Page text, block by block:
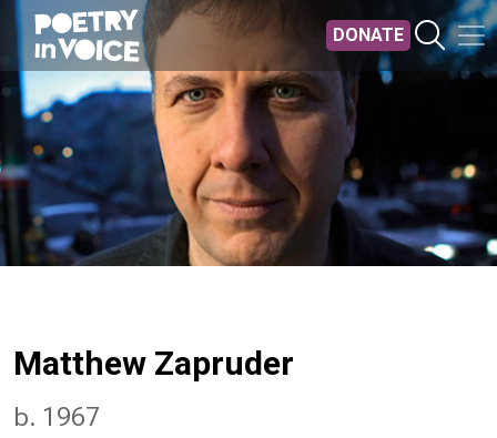
Skip to main content
DONATE
Matthew Zapruder
b. 1967